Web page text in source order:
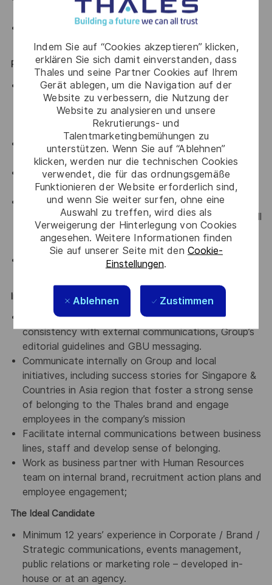
Indem Sie auf “Cookies akzeptieren” klicken,
erklären Sie sich damit einverstanden, dass
Thales und seine Partner Cookies auf Ihrem
Gerät ablegen, um die Navigation auf der
Website zu verbessern, die Nutzung der
Website zu analysieren und unsere
Rekrutierungs- und
Talentmarketingbemühungen zu
unterstützen. Wenn Sie auf “Ablehnen”
klicken, werden nur die technischen Cookies
verwendet, die für das ordnungsgemäße
Funktionieren der Website erforderlich sind,
und wenn Sie weiter surfen, ohne eine
Auswahl zu treffen, wird dies als
Verweigerung der Hinterlegung von Cookies
angesehen. Weitere Informationen finden
Sie auf unserer Seite mit den Cookie-
Einstellungen.
Ablehnen Zustimmen
and suggest best channels and disruptive practices.
Track budget and agency on their KPIs and
deliverables.
Performance Metrics:
Provide oversight into the integrity of the Thales
brand - Ensure brand templates and guidelines are
well-communicated, cascaded and used throughout
the organisation.
Ensure monthly reporting of the scorecard KPI
measures.
Track budget and agency on their KPIs and
deliverables.
Ensure representation and visibility of regional
Communications activities through participation in all
relevant network meetings and internal reporting
channels.
Coordinate and manage timelines and schedules for
Internal Communications:
Produce content for internal channels, ensuring
consistency with external communications, Group’s
editorial guidelines and GBU messaging.
Communicate internally on Group and local
initiatives, including success stories for Singapore &
Countries in Asia region that foster a strong sense
of belonging to the Thales brand and engage
employees in the company’s mission
Facilitate internal communications between business
lines, staff and develop sense of belonging.
Work as business partner with Human Resources
team on internal brand, recruitment action plans and
employee engagement;
The Ideal Candidate
Minimum 12 years’ experience in Corporate / Brand /
Strategic communications, events management,
public relations or marketing role – developed in-
house or at an agency.